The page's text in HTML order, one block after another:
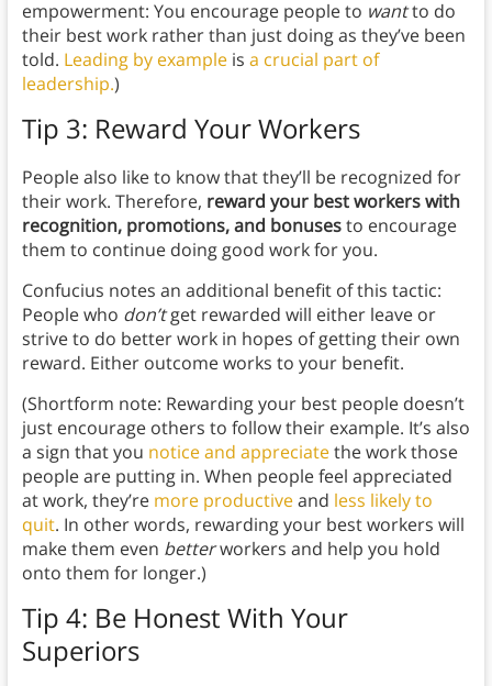
empowerment: You encourage people to wantto do
their best work rather than just doing as they’ve been
told. Leading by exampleis a crucial part of
leadership.)
Tip 3: Reward Your Workers
People also like to know that they’ll be recognized for
their work. Therefore, reward your best workers with
recognition, promotions, and bonusesto encourage
them to continue doing good work for you.
Confucius notes an additional benefit of this tactic:
People who don’tget rewarded will either leave or
strive to do better work in hopes of getting their own
reward. Either outcome works to your benefit.
(Shortform note: Rewarding your best people doesn’t
just encourage others to follow their example. It’s also
a sign that you notice and appreciatethe work those
people are putting in. When people feel appreciated
at work, they’re more productiveand less likely to
quit. In other words, rewarding your best workers will
make them even betterworkers and help you hold
onto them for longer.)
Tip 4: Be Honest With Your
Superiors